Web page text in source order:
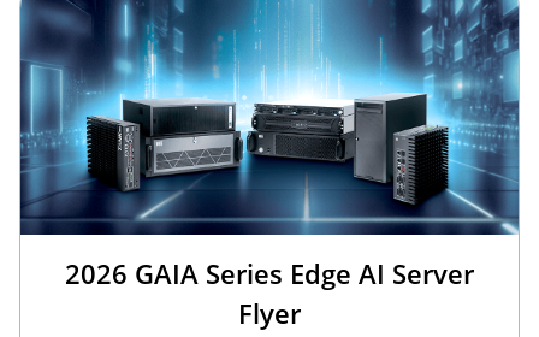
2026 GAIA Series Edge AI Server
Flyer